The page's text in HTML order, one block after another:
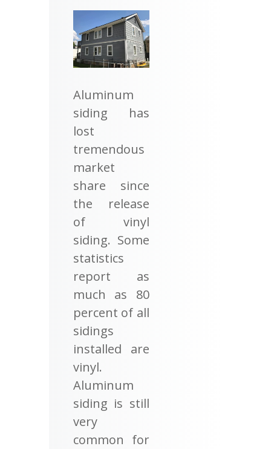
Aluminum
siding has
lost
tremendous
market
share since
the release
of vinyl
siding. Some
statistics
report as
much as 80
percent of all
sidings
installed are
vinyl.
Aluminum
siding is still
very
common for